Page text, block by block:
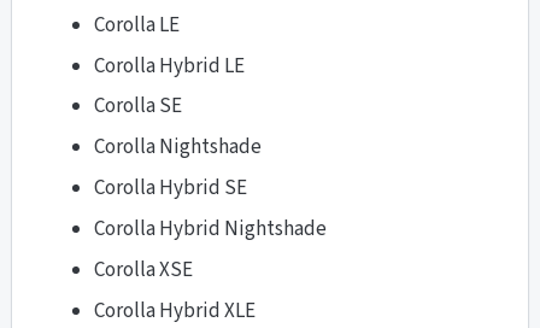
Corolla LE
Corolla Hybrid LE
Corolla SE
Corolla Nightshade
Corolla Hybrid SE
Corolla Hybrid Nightshade
Corolla XSE
Corolla Hybrid XLE